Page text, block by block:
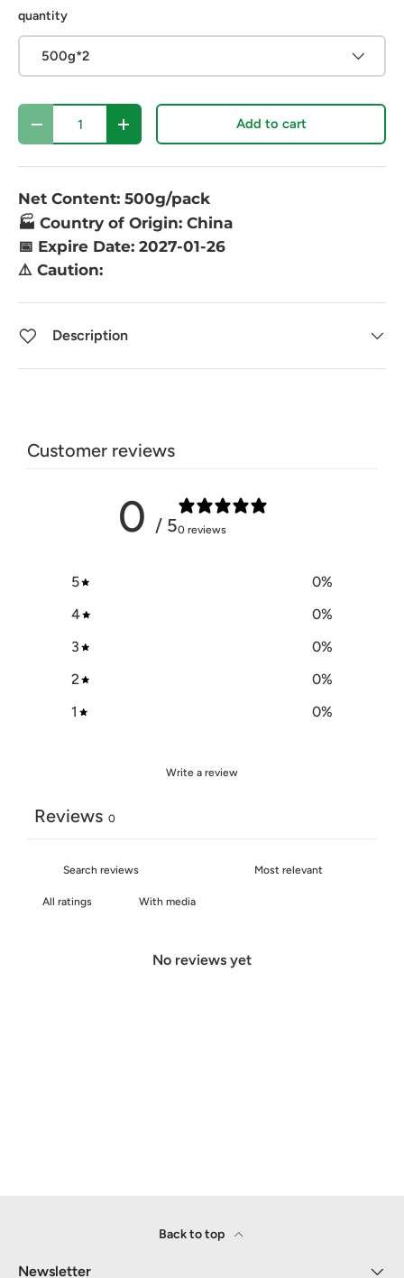
quantity
500g*2
Qty
- + Add to cart
Net Content: 500g/pack
🏭 Country of Origin: China
📅 Expire Date: 2027-01-26
⚠️ Caution:
Description
Customer reviews
0 / 50 reviews
5 0%
4
0%
3
0%
2
0%
1
0%
Write a review
Reviews 0
With media
No reviews yet
Back to top
Newsletter